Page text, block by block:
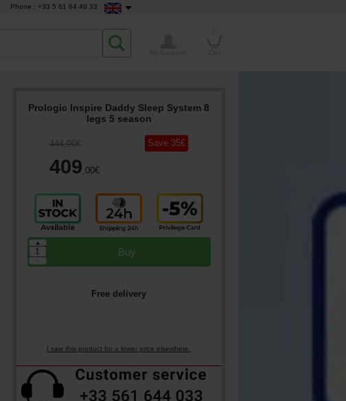
Phone : +33 5 61 64 40 33
Prologic Inspire Daddy Sleep System 8
legs 5 season
444,00€
409,00€
Save 35€
Buy
▲
Free delivery
I saw this product for a lower price elsewhere.